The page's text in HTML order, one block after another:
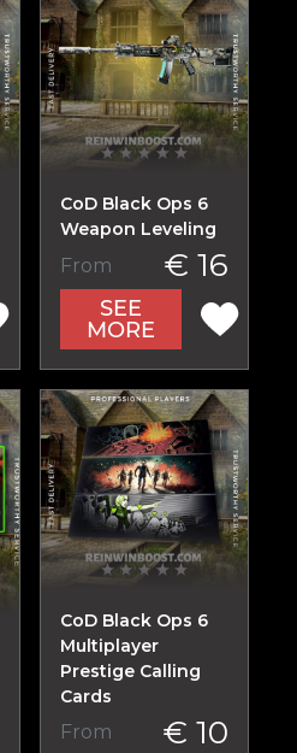
CoD Black Ops 6
Weapon Leveling
From € 16
SEE
MORE
CoD Black Ops 6
Multiplayer
Prestige Calling
Cards
From € 10